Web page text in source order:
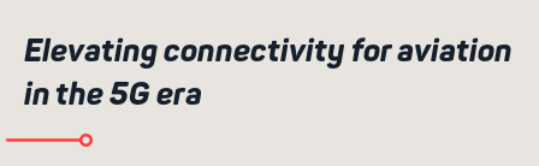
Search
for:
Elevating connectivity for aviation
in the 5G era